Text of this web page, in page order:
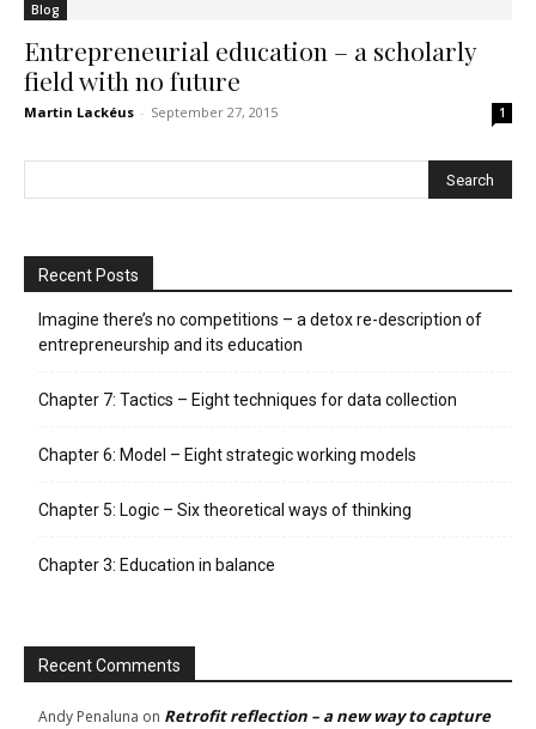
Blog
Entrepreneurial education – a scholarly
field with no future
Martin Lackéus - September 27, 2015 1
Recent Posts
Imagine there’s no competitions – a detox re-description of
entrepreneurship and its education
Chapter 7: Tactics – Eight techniques for data collection
Chapter 6: Model – Eight strategic working models
Chapter 5: Logic – Six theoretical ways of thinking
Chapter 3: Education in balance
Recent Comments
Andy Penaluna on Retrofit reflection – a new way to capture